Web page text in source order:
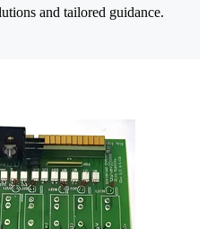
and tailored guidance.